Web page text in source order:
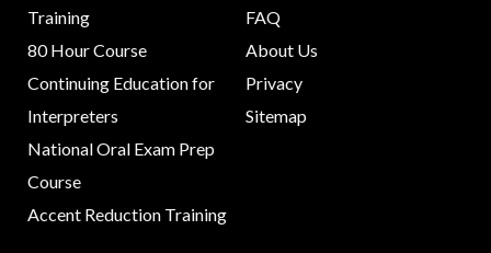
Training
80 Hour Course
Continuing Education for
Interpreters
National Oral Exam Prep
Course
Accent Reduction Training
FAQ
About Us
Privacy
Sitemap